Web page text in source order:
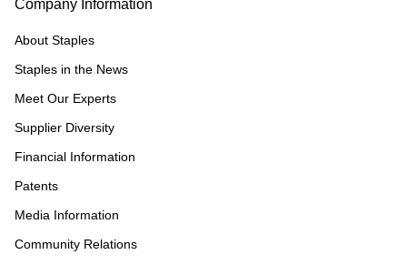
Company Information
About Staples
Staples in the News
Meet Our Experts
Supplier Diversity
Financial Information
Patents
Media Information
Community Relations